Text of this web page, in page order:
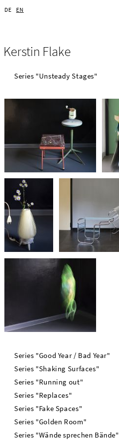
DE EN
Kerstin Flake
Series "Unsteady Stages"
Series "Good Year / Bad Year"
Series "Shaking Surfaces"
Series "Running out"
Series "Replaces"
Series "Fake Spaces"
Series "Golden Room"
Series "Wände sprechen Bände"